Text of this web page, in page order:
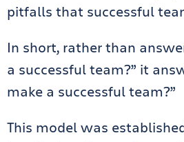
pitfalls that successful
In short, rather than
a successful team?” it
make a successful team?”
This model was